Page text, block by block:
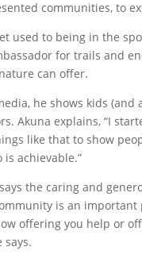
communities, to
used to being in the
for trails and
can offer.
he shows kids
Akuna explains, “I
like that to show
achievable.”
the caring and
is an
offering you help or